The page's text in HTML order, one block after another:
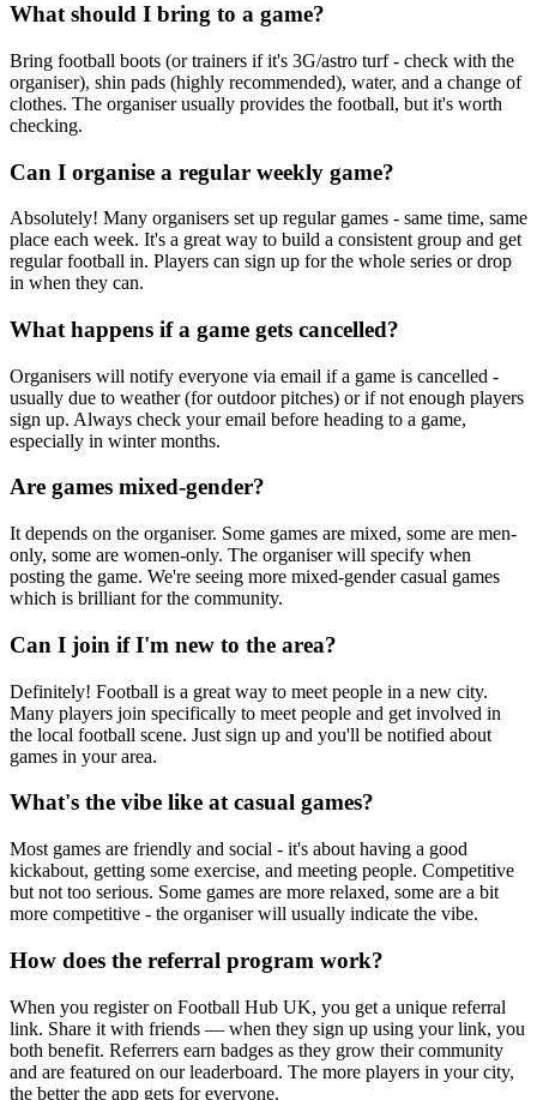
What should I bring to a game?
Bring football boots (or trainers if it's 3G/astro turf - check with the
organiser), shin pads (highly recommended), water, and a change of
clothes. The organiser usually provides the football, but it's worth
checking.
Can I organise a regular weekly game?
Absolutely! Many organisers set up regular games - same time, same
place each week. It's a great way to build a consistent group and get
regular football in. Players can sign up for the whole series or drop
in when they can.
What happens if a game gets cancelled?
Organisers will notify everyone via email if a game is cancelled -
usually due to weather (for outdoor pitches) or if not enough players
sign up. Always check your email before heading to a game,
especially in winter months.
Are games mixed-gender?
It depends on the organiser. Some games are mixed, some are men-
only, some are women-only. The organiser will specify when
posting the game. We're seeing more mixed-gender casual games
which is brilliant for the community.
Can I join if I'm new to the area?
Definitely! Football is a great way to meet people in a new city.
Many players join specifically to meet people and get involved in
the local football scene. Just sign up and you'll be notified about
games in your area.
What's the vibe like at casual games?
Most games are friendly and social - it's about having a good
kickabout, getting some exercise, and meeting people. Competitive
but not too serious. Some games are more relaxed, some are a bit
more competitive - the organiser will usually indicate the vibe.
How does the referral program work?
When you register on Football Hub UK, you get a unique referral
link. Share it with friends — when they sign up using your link, you
both benefit. Referrers earn badges as they grow their community
and are featured on our leaderboard. The more players in your city,
the better the app gets for everyone.